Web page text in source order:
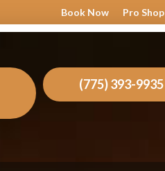
Book Now Pro Shop
(775) 393-9935